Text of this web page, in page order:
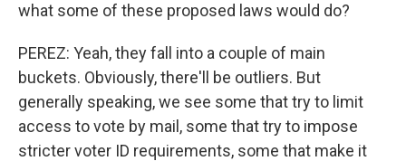
what some of these proposed laws would do?
PEREZ: Yeah, they fall into a couple of main
buckets. Obviously, there'll be outliers. But
generally speaking, we see some that try to limit
access to vote by mail, some that try to impose
stricter voter ID requirements, some that make it